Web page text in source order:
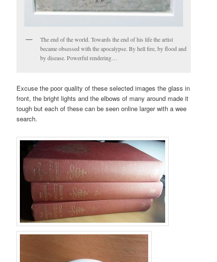
The end of the world. Towards the end of his life the artist
became obsessed with the apocalypse. By hell fire, by flood and
by disease. Powerful rendering…
Excuse the poor quality of these selected images the glass in
front, the bright lights and the elbows of many around made it
tough but each of these can be seen online larger with a wee
search.